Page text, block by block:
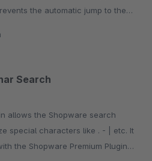
the automatic jump to the
Search
special characters like . - | etc. It
the Shopware Premium Plugin